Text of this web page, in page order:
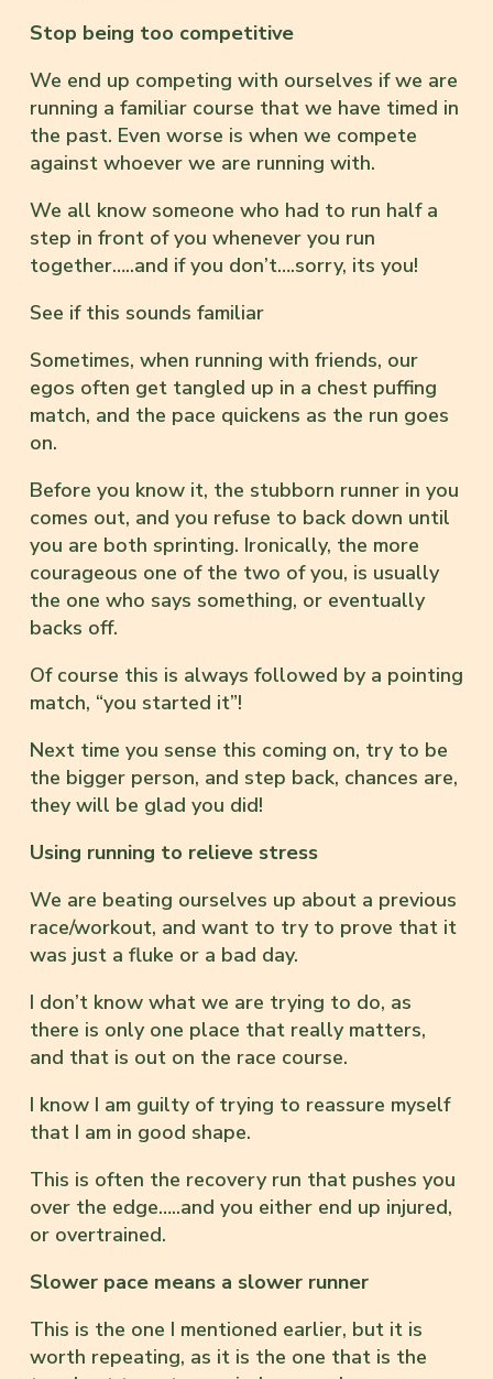
Stop being too competitive
We end up competing with ourselves if we are
running a familiar course that we have timed in
the past. Even worse is when we compete
against whoever we are running with.
We all know someone who had to run half a
step in front of you whenever you run
together…..and if you don’t….sorry, its you!
See if this sounds familiar
Sometimes, when running with friends, our
egos often get tangled up in a chest puffing
match, and the pace quickens as the run goes
on.
Before you know it, the stubborn runner in you
comes out, and you refuse to back down until
you are both sprinting. Ironically, the more
courageous one of the two of you, is usually
the one who says something, or eventually
backs off.
Of course this is always followed by a pointing
match, “you started it”!
Next time you sense this coming on, try to be
the bigger person, and step back, chances are,
they will be glad you did!
Using running to relieve stress
We are beating ourselves up about a previous
race/workout, and want to try to prove that it
was just a fluke or a bad day.
I don’t know what we are trying to do, as
there is only one place that really matters,
and that is out on the race course.
I know I am guilty of trying to reassure myself
that I am in good shape.
This is often the recovery run that pushes you
over the edge…..and you either end up injured,
or overtrained.
Slower pace means a slower runner
This is the one I mentioned earlier, but it is
worth repeating, as it is the one that is the